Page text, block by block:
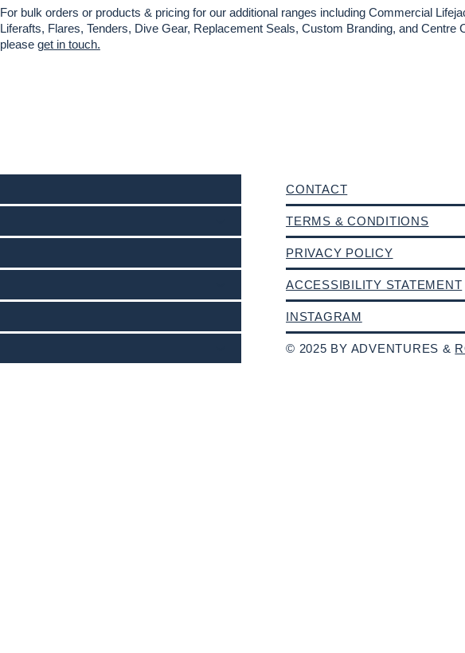
For bulk orders or products & pricing for our additional ranges including Commercial
Liferafts, Flares, Tenders, Dive Gear, Replacement Seals, Custom Branding, and Centre
please get in touch.
CONTACT
TERMS & CONDITIONS
PRIVACY POLICY
ACCESSIBILITY STATEMENT
INSTAGRAM
© 2025 BY ADVENTURES &